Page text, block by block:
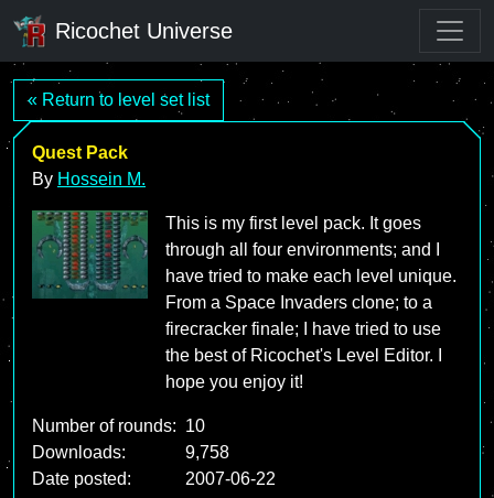
Ricochet Universe
« Return to level set list
Quest Pack
By Hossein M.
This is my first level pack. It goes
through all four environments; and I
have tried to make each level unique.
From a Space Invaders clone; to a
firecracker finale; I have tried to use
the best of Ricochet's Level Editor. I
hope you enjoy it!
Number of rounds: 10
Downloads:
9,758
Date posted:
2007-06-22